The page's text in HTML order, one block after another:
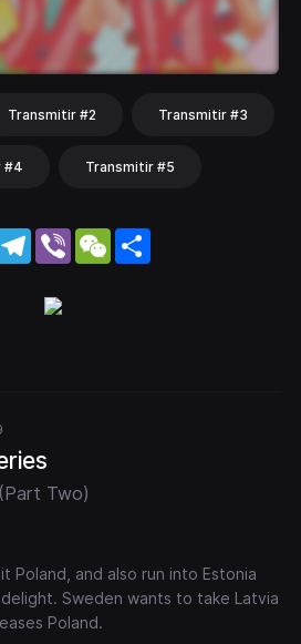
Transmitir #2 Transmitir #3
#4 Transmitir #5
Telegram
Viber WeChat
Two)
Poland, and also run into Estonia
Sweden wants to take Latvia
Poland.